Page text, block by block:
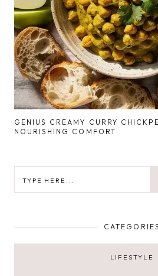
GENIUS CREAMY CURRY
NOURISHING COMFORT
CATEGORIES
LIFESTYLE